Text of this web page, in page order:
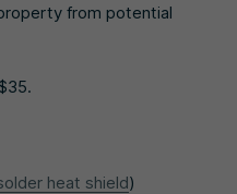
from potential
heat shield)